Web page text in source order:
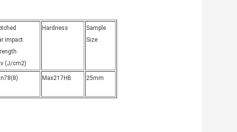
impact
(J/cm2)
Hardness
Sample
Size
Max217HB 25mm